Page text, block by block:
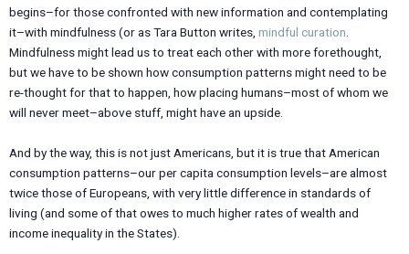
begins–for those confronted with new information and contemplating
it–with mindfulness (or as Tara Button writes, mindful curation
Mindfulness might lead us to treat each other with more forethought,
but we have to be shown how consumption patterns might need to be
re-thought for that to happen, how placing humans–most of whom we
will never meet–above stuff, might have an upside.
And by the way, this is not just Americans, but it is true that American
consumption patterns–our per capita consumption levels–are almost
twice those of Europeans, with very little difference in standards of
living (and some of that owes to much higher rates of wealth and
income inequality in the States).